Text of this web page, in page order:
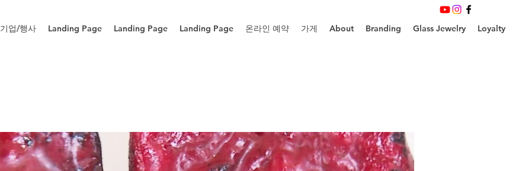
기업/행사 Landing Page Landing Page Landing Page 온라인 예약 가게 About Branding Glass Jewelry Loyalty